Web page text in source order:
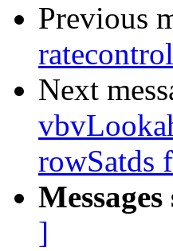
Previous
Next
rowSatds
]